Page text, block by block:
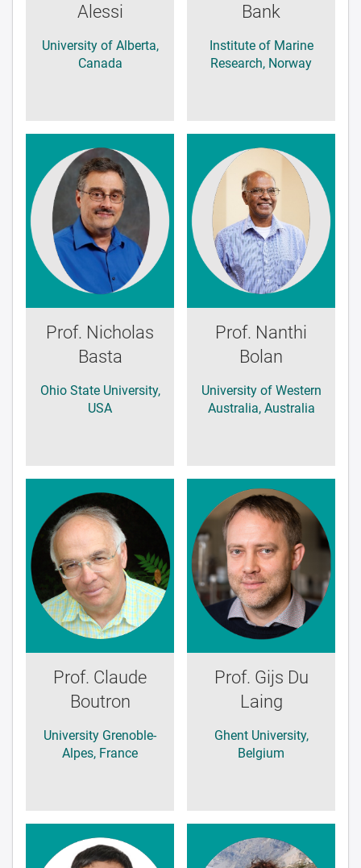
Alessi
University of Alberta,
Canada
Bank
Institute of Marine
Research, Norway
Prof. Nicholas
Basta
Ohio State University,
USA
Prof. Nanthi
Bolan
University of Western
Australia, Australia
Prof. Claude
Boutron
University Grenoble-
Alpes, France
Prof. Gijs Du
Laing
Ghent University,
Belgium